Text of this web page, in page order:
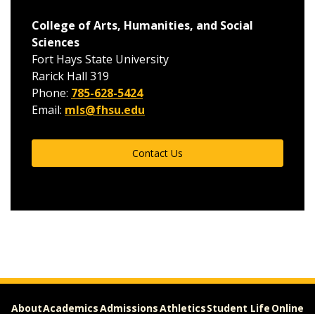
College of Arts, Humanities, and Social
Sciences
Fort Hays State University
Rarick Hall 319
Phone: 785-628-5424
Email: mls@fhsu.edu
Contact Us
AboutAcademicsAdmissionsAthleticsStudent Life Online